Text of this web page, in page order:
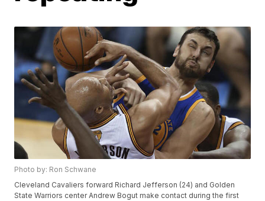
Photo by: Ron Schwane
Cleveland Cavaliers forward Richard Jefferson (24) and Golden
State Warriors center Andrew Bogut make contact during the first